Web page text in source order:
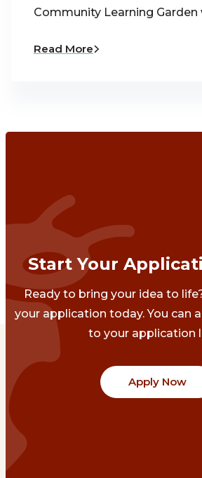
Community Learning Garden
Read More
Start Your
Ready to bring your idea to
your application today. You can
to your application
Apply Now